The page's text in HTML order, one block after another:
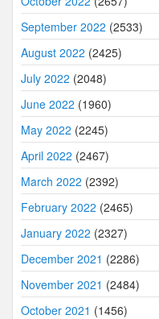
September 2022 (2533)
August 2022 (2425)
July 2022 (2048)
June 2022 (1960)
May 2022 (2245)
April 2022 (2467)
March 2022 (2392)
February 2022 (2465)
January 2022 (2327)
December 2021 (2286)
November 2021 (2484)
October 2021 (1456)